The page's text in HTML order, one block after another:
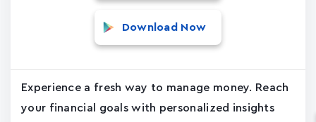
Download Now
Experience a fresh way to manage money. Reach
your financial goals with personalized insights